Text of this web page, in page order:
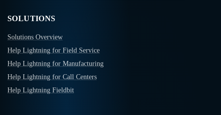
SOLUTIONS
Solutions Overview
Help Lightning for Field Service
Help Lightning for Manufacturing
Help Lightning for Call Centers
Help Lightning Fieldbit